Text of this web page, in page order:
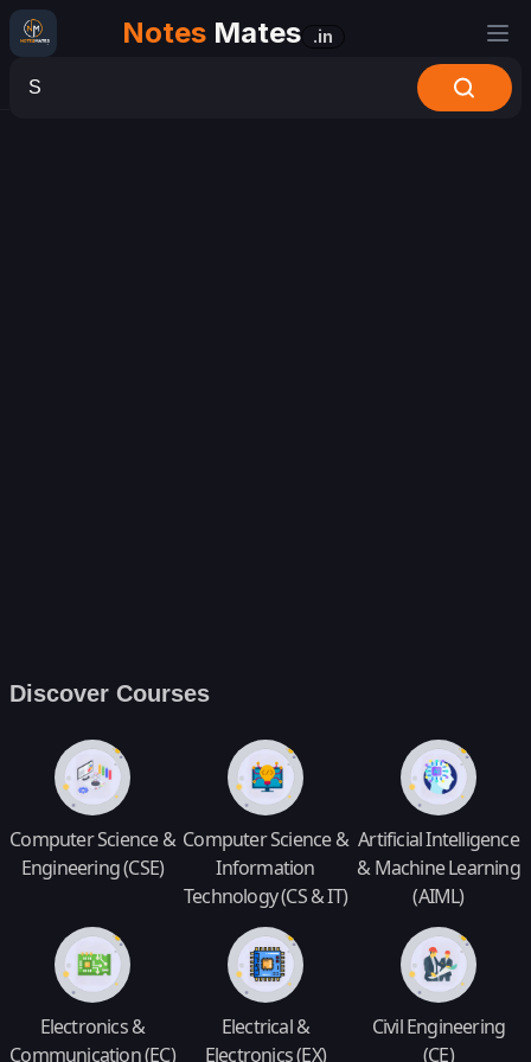
Notes Mates .in
Discover Courses
Computer Science &
Engineering (CSE)
Computer Science &
Information
Technology (CS & IT)
Artificial Intelligence
& Machine Learning
(AIML)
Electronics &
Communication (EC)
Electrical &
Electronics (EX)
Civil Engineering
(CE)